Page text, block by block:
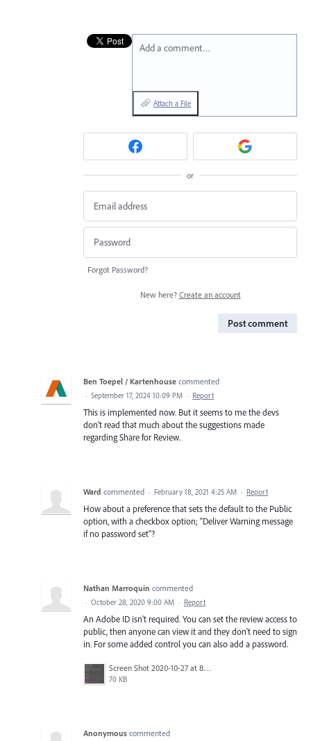
Add a comment…
Attach a File
or
Forgot Password?
New here? Create an account
Post comment
Ben Toepel / Kartenhouse commented
· September 17, 2024 10:09 PM · Report
This is implemented now. But it seems to me the devs
don't read that much about the suggestions made
regarding Share for Review.
Ward commented · February 18, 2021 4:25 AM · Report
How about a preference that sets the default to the Public
option, with a checkbox option; "Deliver Warning message
if no password set"?
Nathan Marroquin commented
· October 28, 2020 9:00 AM · Report
An Adobe ID isn't required. You can set the review access to
public, then anyone can view it and they don't need to sign
in. For some added control you can also add a password.
Screen Shot 2020-10-27 at 8.29.45 PM.png
70 KB
Anonymous commented